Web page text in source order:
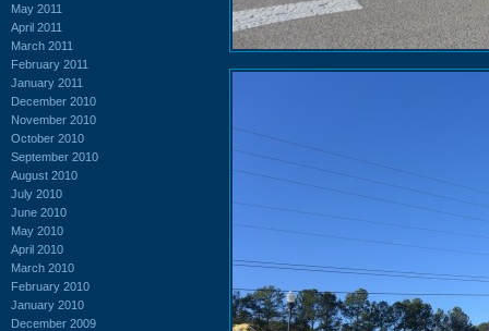
May 2011
April 2011
March 2011
February 2011
January 2011
December 2010
November 2010
October 2010
September 2010
August 2010
July 2010
June 2010
May 2010
April 2010
March 2010
February 2010
January 2010
December 2009